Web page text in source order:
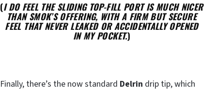
(I DO FEEL THE SLIDING TOP-FILL PORT IS MUCH NICER
THAN SMOK’S OFFERING, WITH A FIRM BUT SECURE
FEEL THAT NEVER LEAKED OR ACCIDENTALLY OPENED
IN MY POCKET.)
Finally, there’s the now standard Delrin drip tip, which